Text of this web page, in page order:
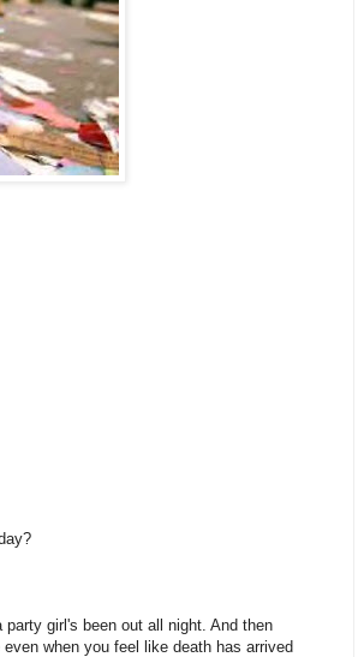
party girl's been out all night. And then
when you feel like death has arrived